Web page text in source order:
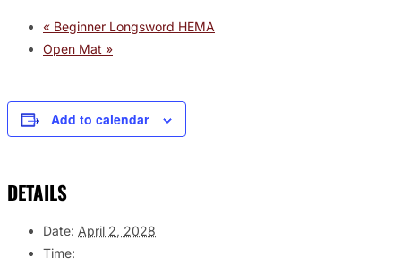
« Beginner Longsword HEMA
Open Mat »
Add to calendar
DETAILS
Date: April 2, 2028
Time: